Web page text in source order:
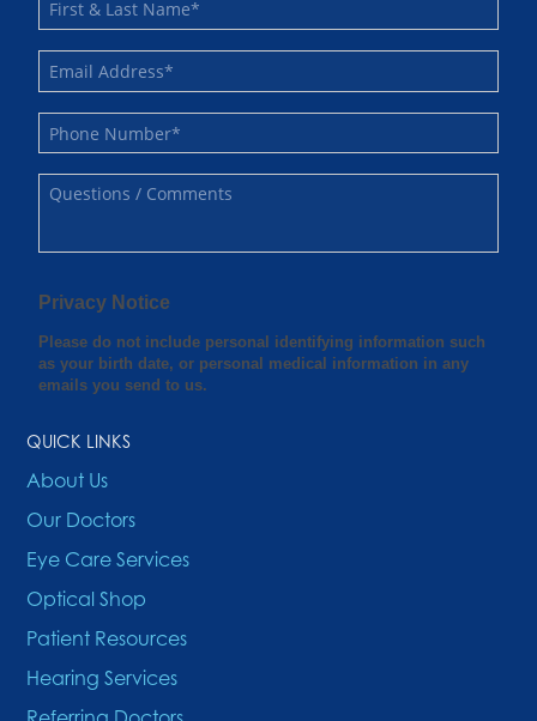
QUICK LINKS
About Us
Our Doctors
Eye Care Services
Optical Shop
Patient Resources
Hearing Services